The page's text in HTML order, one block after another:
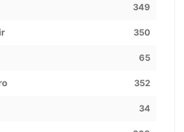
349
350
65
352
34